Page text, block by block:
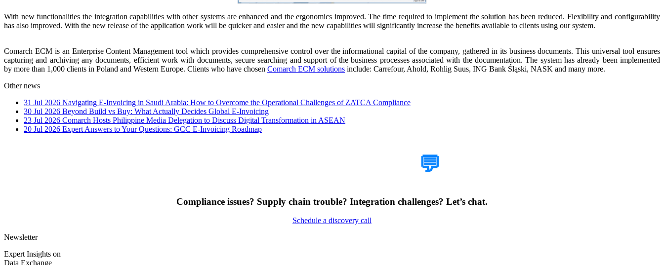
With new functionalities the integration capabilities with other systems are enhanced and the ergonomics improved. The time required to implement the solution has been reduced. Flexibility and configurability
has also improved. With the new release of the application work will be quicker and easier and the new capabilities will significantly increase the benefits available to clients using our system.
Comarch ECM is an Enterprise Content Management tool which provides comprehensive control over the informational capital of the company, gathered in its business documents. This universal tool ensures
capturing and archiving any documents, efficient work with documents, secure searching and support of the business processes associated with the documentation. The system has already been implemented
by more than 1,000 clients in Poland and Western Europe. Clients who have chosen Comarch ECM solutions include: Carrefour, Ahold, Rohlig Suus, ING Bank Śląski, NASK and many more.
Other news
31 Jul 2026 Navigating E-Invoicing in Saudi Arabia: How to Overcome the Operational Challenges of ZATCA Compliance
30 Jul 2026 Beyond Build vs Buy: What Actually Decides Global E-Invoicing
23 Jul 2026 Comarch Hosts Philippine Media Delegation to Discuss Digital Transformation in ASEAN
20 Jul 2026 Expert Answers to Your Questions: GCC E-Invoicing Roadmap
💬
Compliance issues? Supply chain trouble? Integration challenges? Let’s chat.
Schedule a discovery call
Newsletter
Expert Insights on
Data Exchange